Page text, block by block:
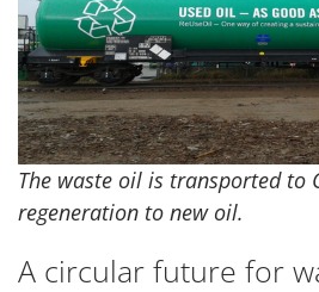
The waste oil is transported to
regeneration to new oil.
A circular future for